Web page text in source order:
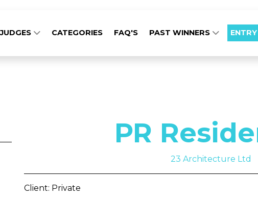
JUDGES CATEGORIES FAQ'S PAST WINNERS
PR
23 Architecture Ltd
Client: Private